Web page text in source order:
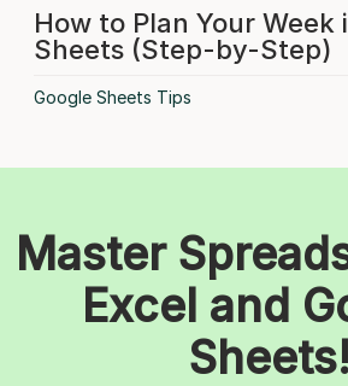
How to Plan Your Week
Sheets (Step-by-Step)
Google Sheets Tips
Master
Excel and
Sheets!